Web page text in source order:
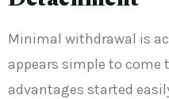
Minimal withdrawal is
appears simple to come
advantages started